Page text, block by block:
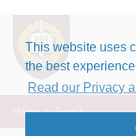
This website uses
the best
Read our Privacy
Home Search